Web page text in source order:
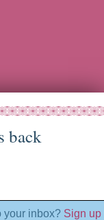
back
your inbox? Sign up